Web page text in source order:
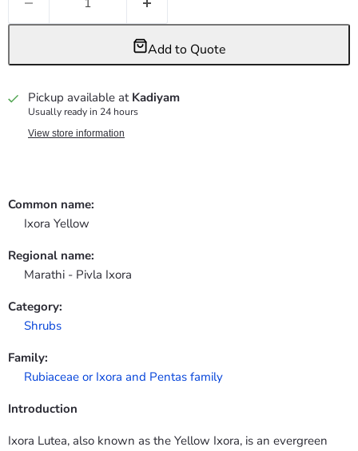
Add to Quote
Pickup available at Kadiyam
Usually ready in 24 hours
View store information
Common name:
Ixora Yellow
Regional name:
Marathi - Pivla Ixora
Category:
Shrubs
Family:
Rubiaceae or Ixora and Pentas family
Introduction
Ixora Lutea, also known as the Yellow Ixora, is an evergreen